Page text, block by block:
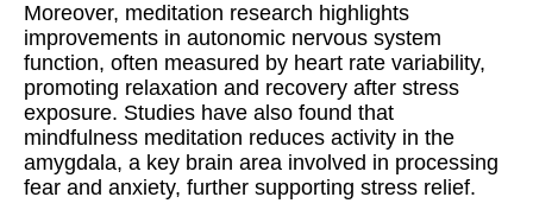
Moreover, meditation research highlights
improvements in autonomic nervous system
function, often measured by heart rate variability,
promoting relaxation and recovery after stress
exposure. Studies have also found that
mindfulness meditation reduces activity in the
amygdala, a key brain area involved in processing
fear and anxiety, further supporting stress relief.